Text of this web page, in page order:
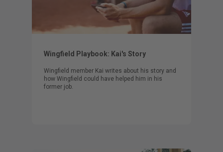
Wingfield Playbook: Kai's Story
Wingfield member Kai writes about his story and
how Wingfield could have helped him in his
former job.